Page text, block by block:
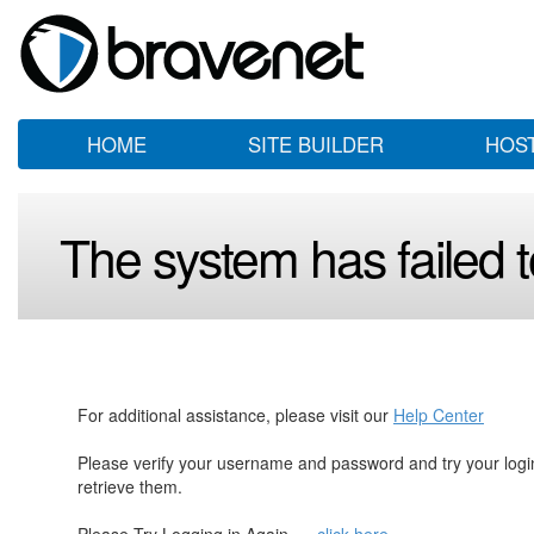
HOME SITE BUILDER
The system has failed
For additional assistance, please visit our Help Center
Please verify your username and password and try your
retrieve them.